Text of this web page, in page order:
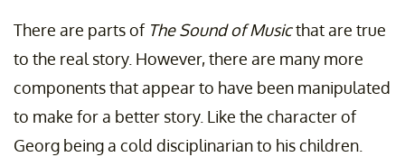
There are parts of The Sound of Musicthat are true
to the real story. However, there are many more
components that appear to have been manipulated
to make for a better story. Like the character of
Georg being a cold disciplinarian to his children.